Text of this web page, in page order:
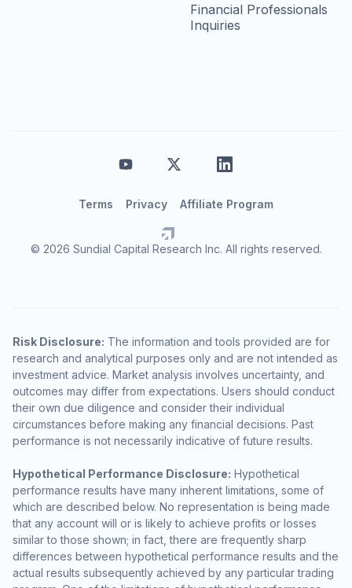
Financial Professionals
Inquiries
© 2026 Sundial Capital Research Inc. All rights reserved.
Terms Privacy Affiliate Program
Risk Disclosure: The information and tools provided are for
research and analytical purposes only and are not intended as
investment advice. Market analysis involves uncertainty, and
outcomes may differ from expectations. Users should conduct
their own due diligence and consider their individual
circumstances before making any financial decisions. Past
performance is not necessarily indicative of future results.
Hypothetical Performance Disclosure: Hypothetical
performance results have many inherent limitations, some of
which are described below. No representation is being made
that any account will or is likely to achieve profits or losses
similar to those shown; in fact, there are frequently sharp
differences between hypothetical performance results and the
actual results subsequently achieved by any particular trading